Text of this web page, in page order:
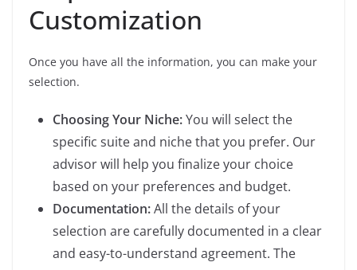
Customization
Once you have all the information, you can make your
selection.
Choosing Your Niche:You will select the
specific suite and niche that you prefer. Our
advisor will help you finalize your choice
based on your preferences and budget.
Documentation:All the details of your
selection are carefully documented in a clear
and easy-to-understand agreement. The